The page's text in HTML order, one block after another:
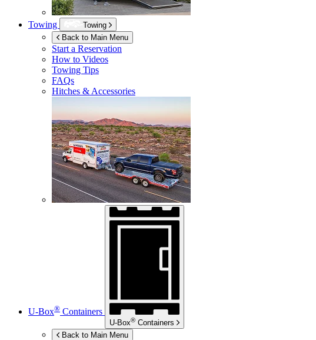
Towing
Towing
Back to Main Menu
Start a Reservation
How to Videos
Towing Tips
FAQs
Hitches & Accessories
U-Box® Containers
U-Box® Containers
Back to Main Menu